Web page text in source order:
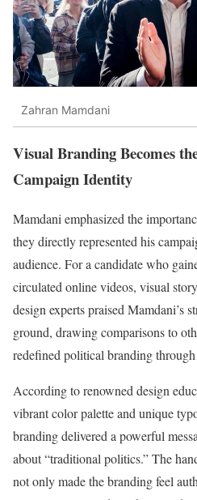
Zahran Mamdani
Visual Branding Becomes
Campaign Identity
Mamdani emphasized the
they directly represented his
audience. For a candidate who
circulated online videos, visual
design experts praised Mamdani’s
ground, drawing comparisons to
redefined political branding
According to renowned design
vibrant color palette and unique
branding delivered a powerful
about “traditional politics.” The
not only made the branding feel